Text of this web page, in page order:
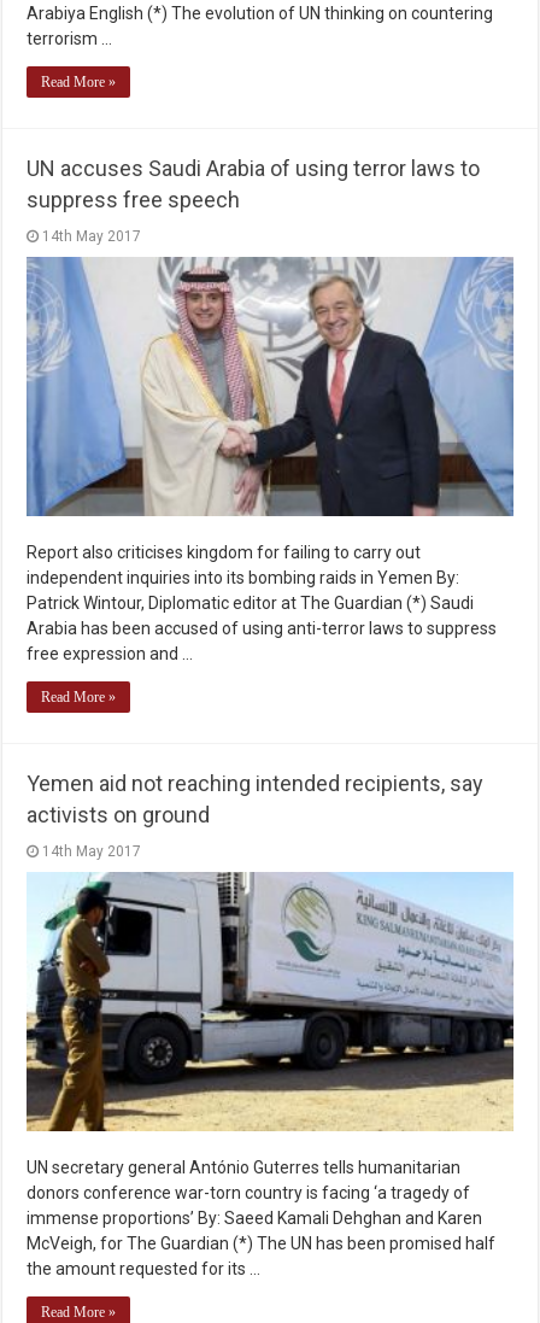
Arabiya English (*) The evolution of UN thinking on countering
terrorism …
Read More »
UN accuses Saudi Arabia of using terror laws to
suppress free speech
14th May 2017
Report also criticises kingdom for failing to carry out
independent inquiries into its bombing raids in Yemen By:
Patrick Wintour, Diplomatic editor at The Guardian (*) Saudi
Arabia has been accused of using anti-terror laws to suppress
free expression and …
Read More »
Yemen aid not reaching intended recipients, say
activists on ground
14th May 2017
UN secretary general António Guterres tells humanitarian
donors conference war-torn country is facing ‘a tragedy of
immense proportions’ By: Saeed Kamali Dehghan and Karen
McVeigh, for The Guardian (*) The UN has been promised half
the amount requested for its …
Read More »